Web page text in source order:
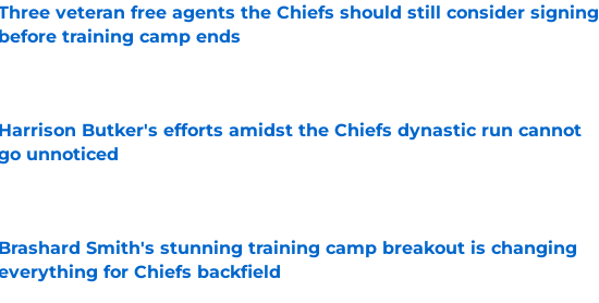
veteran free agents the Chiefs should still consider signing
before training camp ends
by on Invalid Date
Harrison Butker's efforts amidst the Chiefs dynastic run cannot
unnoticed
by on Invalid Date
Brashard Smith's stunning training camp breakout is changing
for Chiefs backfield
by on Invalid Date